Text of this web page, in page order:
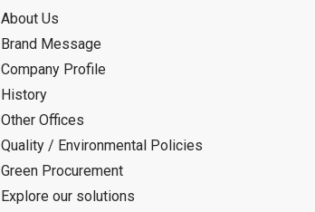
About Us
Brand Message
Company Profile
History
Other Offices
Quality / Environmental Policies
Green Procurement
Explore our solutions